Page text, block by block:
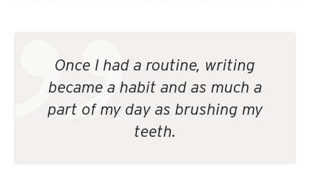
Once I had a routine, writing
became a habit and as much a
part of my day as brushing my
teeth.